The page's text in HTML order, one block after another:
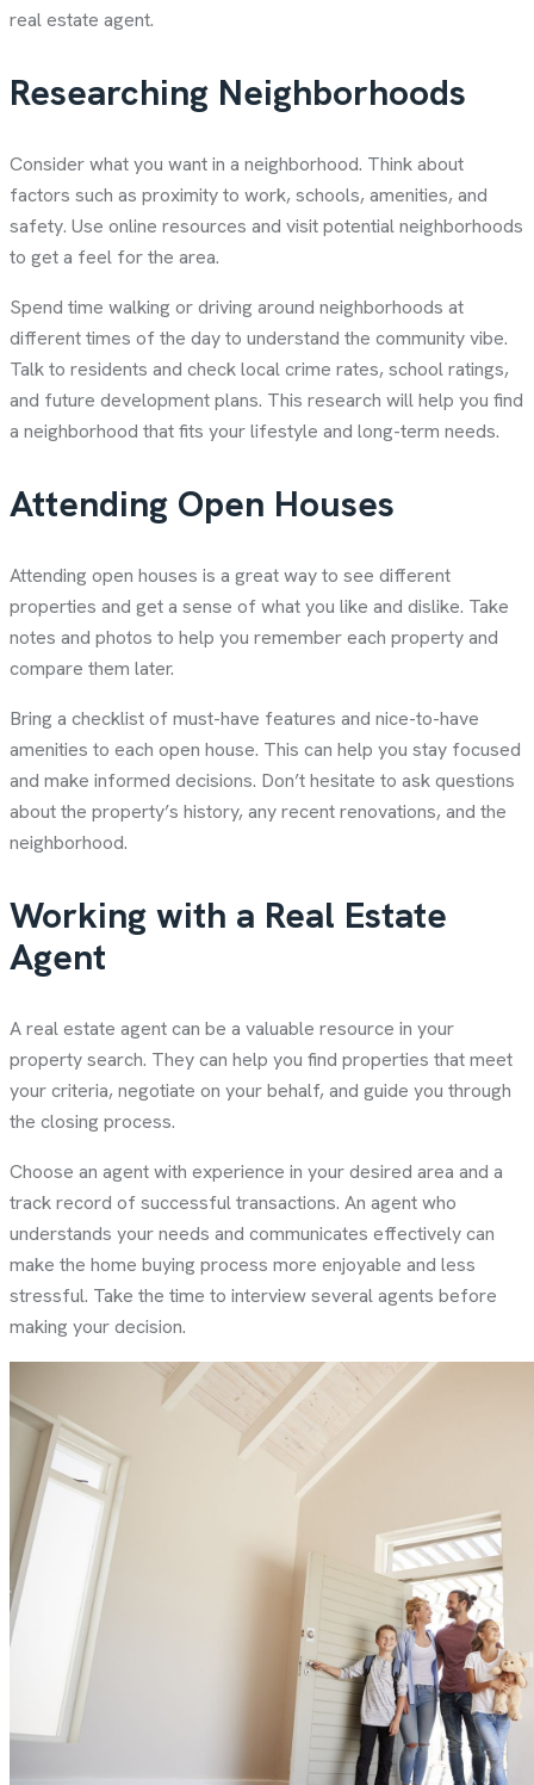
real estate agent.
Researching Neighborhoods
Consider what you want in a neighborhood. Think about
factors such as proximity to work, schools, amenities, and
safety. Use online resources and visit potential neighborhoods
to get a feel for the area.
Spend time walking or driving around neighborhoods at
different times of the day to understand the community vibe.
Talk to residents and check local crime rates, school ratings,
and future development plans. This research will help you find
a neighborhood that fits your lifestyle and long-term needs.
Attending Open Houses
Attending open houses is a great way to see different
properties and get a sense of what you like and dislike. Take
notes and photos to help you remember each property and
compare them later.
Bring a checklist of must-have features and nice-to-have
amenities to each open house. This can help you stay focused
and make informed decisions. Don’t hesitate to ask questions
about the property’s history, any recent renovations, and the
neighborhood.
Working with a Real Estate
Agent
A real estate agent can be a valuable resource in your
property search. They can help you find properties that meet
your criteria, negotiate on your behalf, and guide you through
the closing process.
Choose an agent with experience in your desired area and a
track record of successful transactions. An agent who
understands your needs and communicates effectively can
make the home buying process more enjoyable and less
stressful. Take the time to interview several agents before
making your decision.